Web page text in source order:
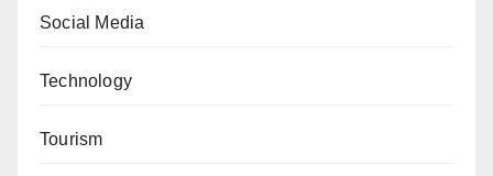
Social Media
Technology
Tourism